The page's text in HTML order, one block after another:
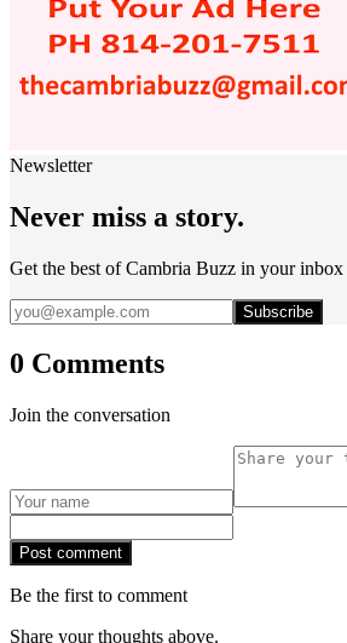
Newsletter
Never miss a story.
Get the best of Cambria Buzz in your
Subscribe
0 Comments
Join the conversation
Post comment
Be the first to comment
Share your thoughts above.